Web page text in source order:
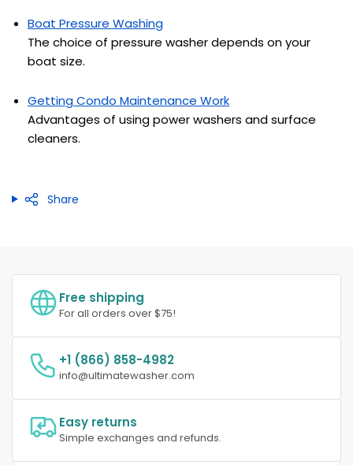
Boat Pressure Washing
The choice of pressure washer depends on your
boat size.
Getting Condo Maintenance Work
Advantages of using power washers and surface
cleaners.
Share
Free shipping
For all orders over $75!
+1 (866) 858-4982
info@ultimatewasher.com
Easy returns
Simple exchanges and refunds.